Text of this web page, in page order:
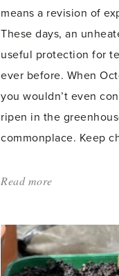
means a revision of
These days, an
useful protection for
ever before. When
you wouldn’t even
ripen in the
commonplace. Keep
Read more
greenhouse
plants
over